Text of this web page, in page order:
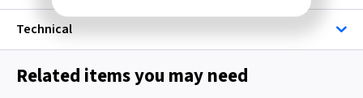
Technical
Related items you may need